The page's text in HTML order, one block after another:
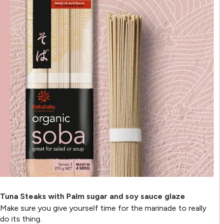
Tuna Steaks with Palm sugar and soy sauce glaze
Make sure you give yourself time for the marinade to really
do its thing.